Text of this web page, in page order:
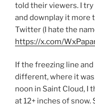
told their viewers. I
and downplay it more
Twitter (I hate the
https://x.com/
If the freezing line
different, where it was
noon in Saint Cloud, I
at 12+ inches of